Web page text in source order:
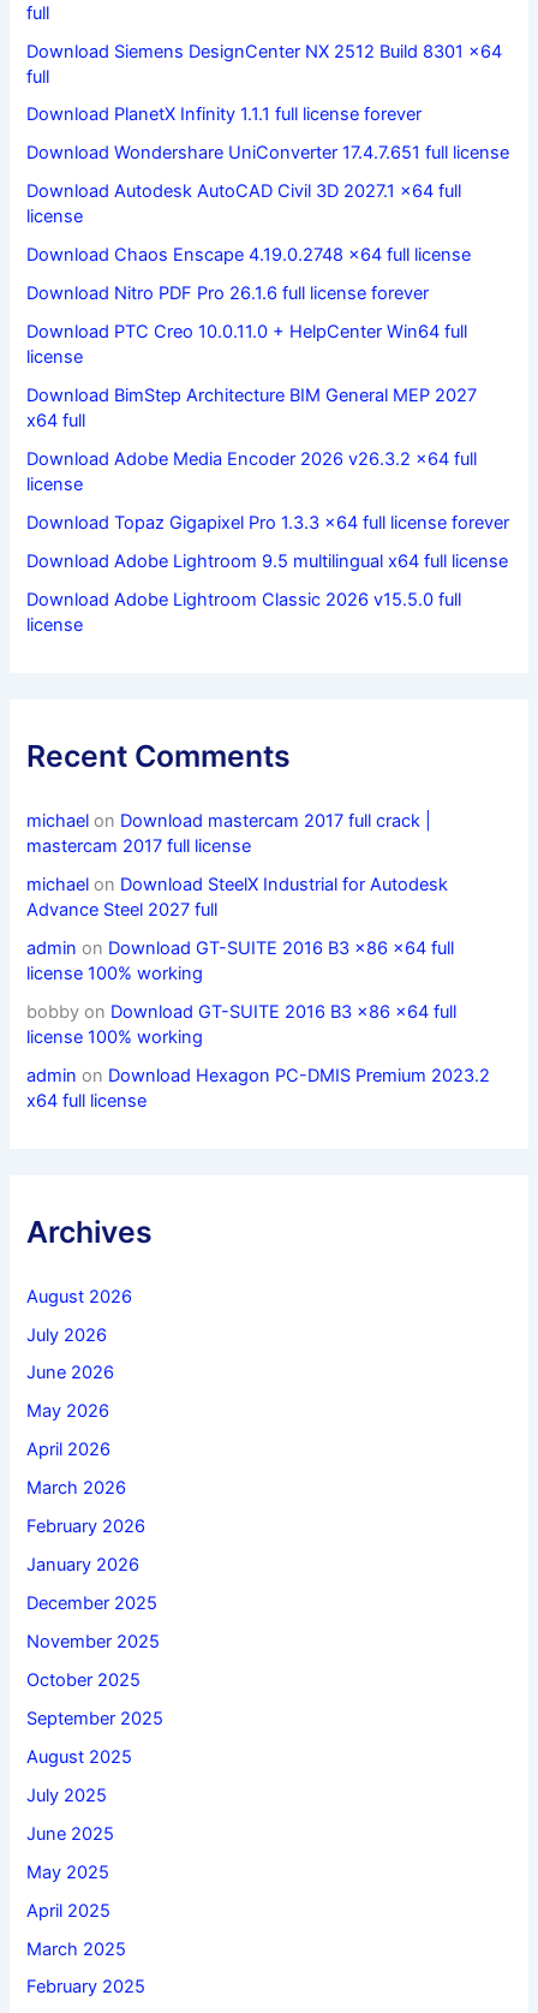
full
Download Siemens DesignCenter NX 2512 Build 8301 x64
full
Download PlanetX Infinity 1.1.1 full license forever
Download Wondershare UniConverter 17.4.7.651 full license
Download Autodesk AutoCAD Civil 3D 2027.1 x64 full
license
Download Chaos Enscape 4.19.0.2748 x64 full license
Download Nitro PDF Pro 26.1.6 full license forever
Download PTC Creo 10.0.11.0 + HelpCenter Win64 full
license
Download BimStep Architecture BIM General MEP 2027
x64 full
Download Adobe Media Encoder 2026 v26.3.2 x64 full
license
Download Topaz Gigapixel Pro 1.3.3 x64 full license forever
Download Adobe Lightroom 9.5 multilingual x64 full license
Download Adobe Lightroom Classic 2026 v15.5.0 full
license
Recent Comments
michael on Download mastercam 2017 full crack |
mastercam 2017 full license
michael on Download SteelX Industrial for Autodesk
Advance Steel 2027 full
admin on Download GT-SUITE 2016 B3 x86 x64 full
license 100% working
bobby on Download GT-SUITE 2016 B3 x86 x64 full
license 100% working
admin on Download Hexagon PC-DMIS Premium 2023.2
x64 full license
Archives
August 2026
July 2026
June 2026
May 2026
April 2026
March 2026
February 2026
January 2026
December 2025
November 2025
October 2025
September 2025
August 2025
July 2025
June 2025
May 2025
April 2025
March 2025
February 2025